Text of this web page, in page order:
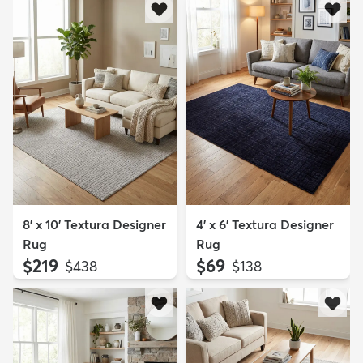
8' x 10' Textura Designer
Rug
$219 MSRP:
$438
4' x 6' Textura Designer
Rug
$69 MSRP:
$138